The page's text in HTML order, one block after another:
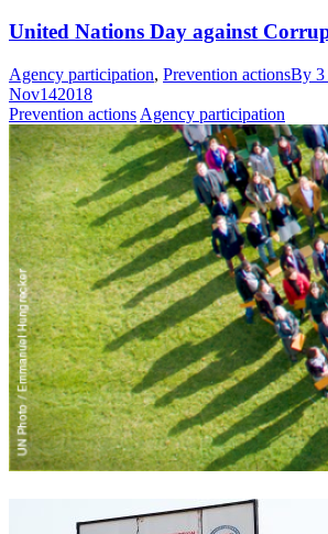
United Nations Day against
Agency participation, Prevention actionsBy 3
Nov142018
Prevention actions Agency participation